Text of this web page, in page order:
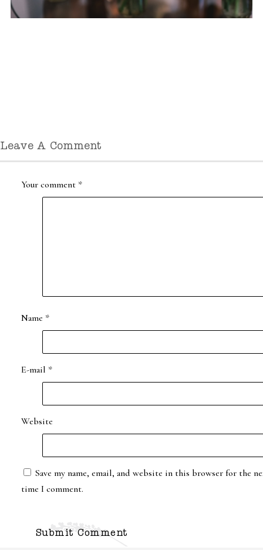
Leave A Comment
Your comment *
Name *
E-mail *
Website
Save my name, email, and website in this browser for the
time I comment.